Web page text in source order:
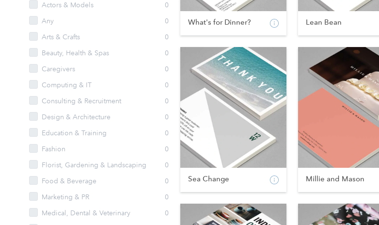
Actors & Models
0
Any
0
Arts & Crafts
0
Beauty, Health & Spas
0
Caregivers
0
Computing & IT
0
Consulting & Recruitment
0
Design & Architecture
0
Education & Training
0
Fashion
0
Florist, Gardening & Landscaping
0
Food & Beverage
0
Marketing & PR
0
Medical, Dental & Veterinary
0
What's for Dinner? Lean Bean
Sea Change Millie and Mason